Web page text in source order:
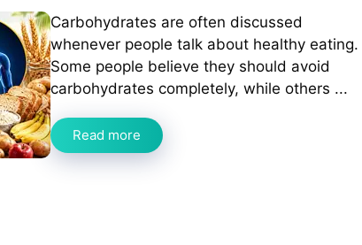
Carbohydrates are often discussed
whenever people talk about healthy eating.
Some people believe they should avoid
carbohydrates completely, while others ...
Read more